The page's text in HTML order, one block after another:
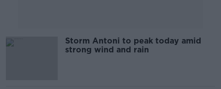
Storm Antoni to peak today amid
strong wind and rain